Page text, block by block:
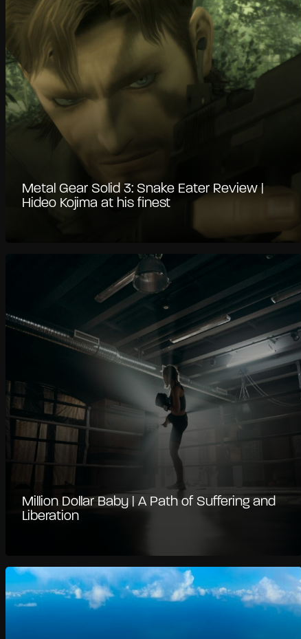
Metal Gear Solid 3: Snake Eater Review |
Hideo Kojima at his finest
Million Dollar Baby | A Path of Suffering and
Liberation